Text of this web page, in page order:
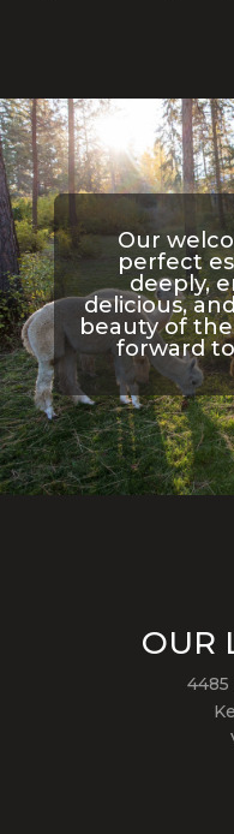
Our
perfect
deeply,
delicious,
beauty of
forward
OUR
4485